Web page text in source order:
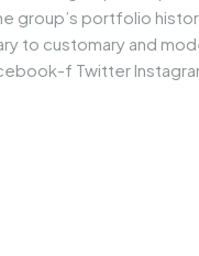
group’s portfolio
to customary and
f Twitter